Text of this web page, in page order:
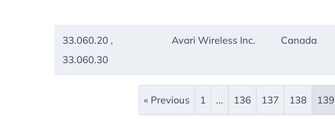
33.060.20 ,
33.060.30
Avari Wireless Inc. Canada
« Previous 1 ... 136 137 138 139